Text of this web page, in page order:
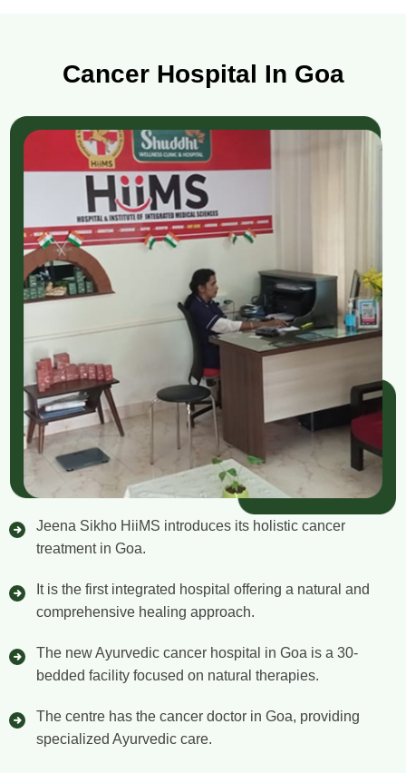
Cancer Hospital In Goa
Jeena Sikho HiiMS introduces its holistic cancer
treatment in Goa.
It is the first integrated hospital offering a natural and
comprehensive healing approach.
The new Ayurvedic cancer hospital in Goa is a 30-
bedded facility focused on natural therapies.
The centre has the cancer doctor in Goa, providing
specialized Ayurvedic care.